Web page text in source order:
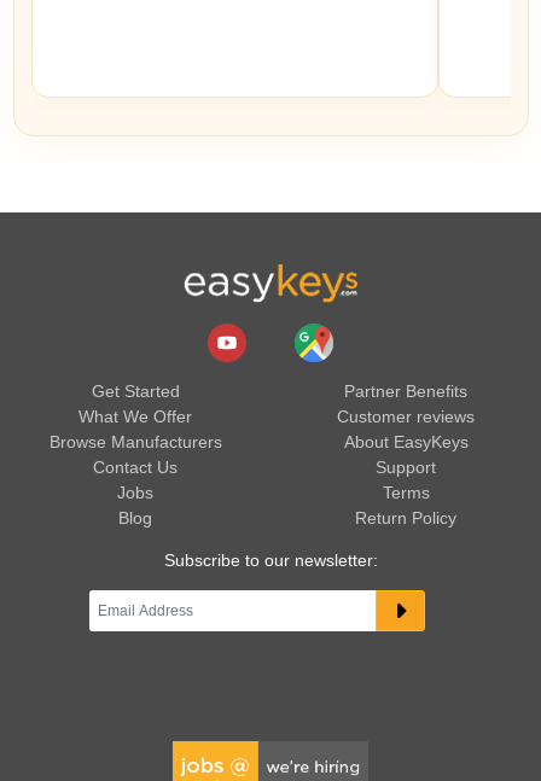
Get Started
What We Offer
Browse Manufacturers
Contact Us
Jobs
Blog
Partner Benefits
Customer reviews
About EasyKeys
Support
Terms
Return Policy
Subscribe to our newsletter: